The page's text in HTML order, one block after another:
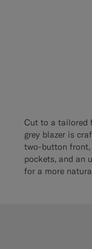
Cut to a tailored
grey blazer is
two-button
pockets, and an
for a more